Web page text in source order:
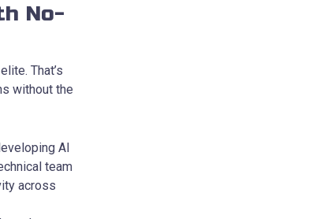
No-
That’s
without the
AI
team
across